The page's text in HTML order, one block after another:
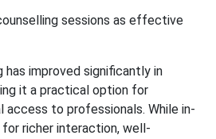
sessions as effective
has improved significantly in
it a practical option for
to professionals. While in-
richer interaction, well-